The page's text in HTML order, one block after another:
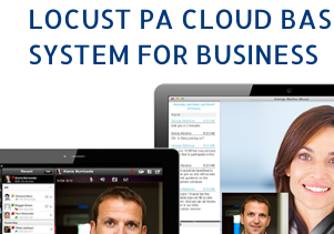
LOCUST PA CLOUD
SYSTEM FOR BUSINESS